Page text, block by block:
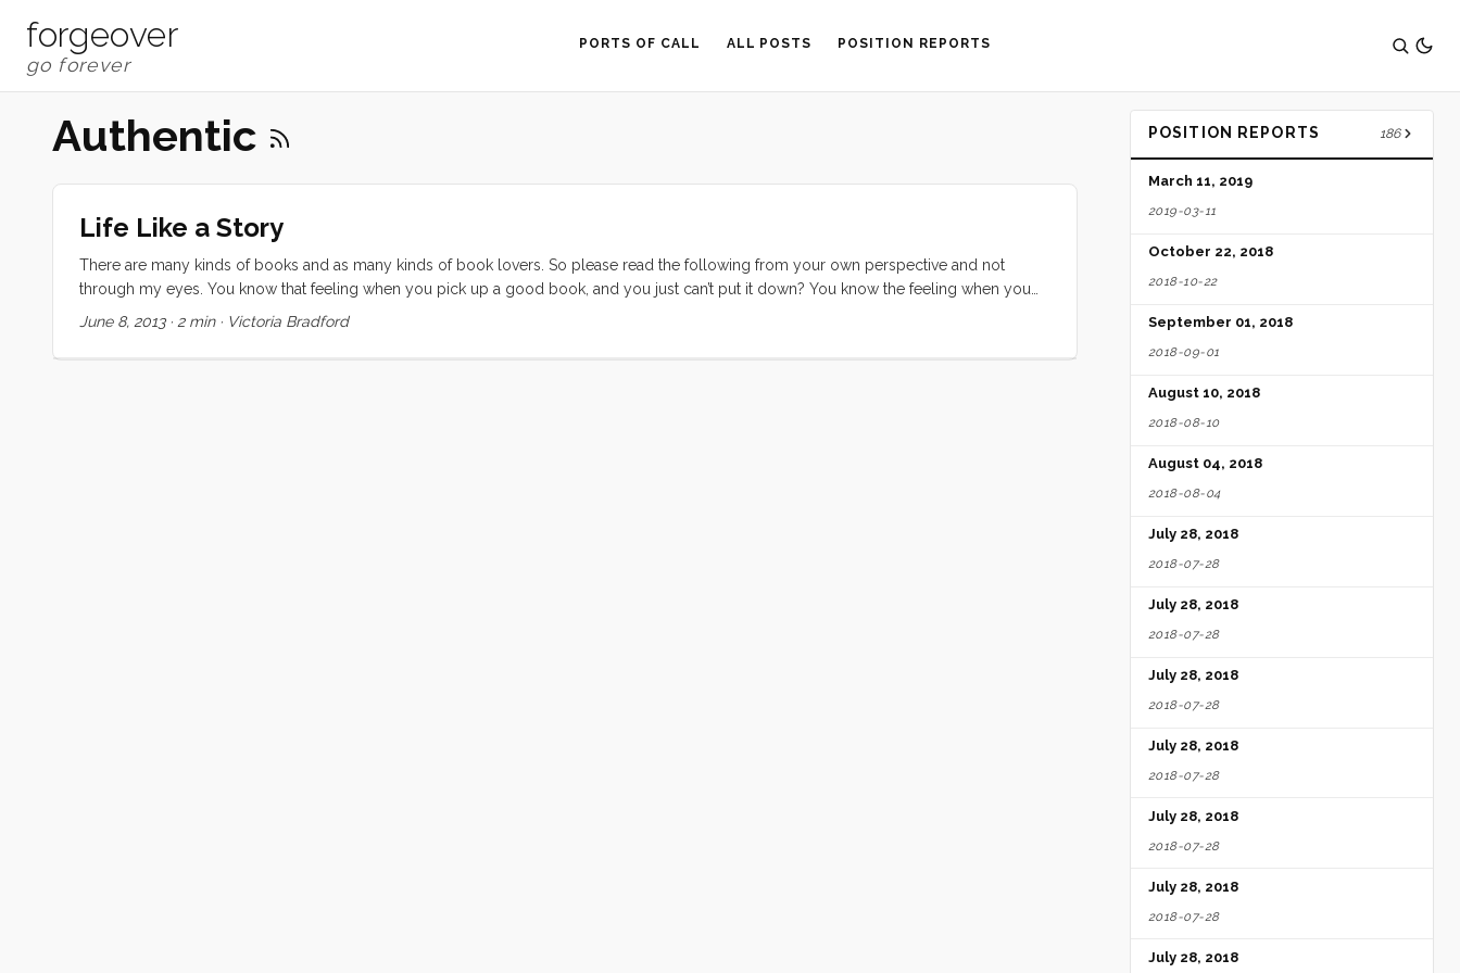
forgeover PORTS OF CALL ALL POSTS POSITION REPORTS
Authentic
Life Like a Story
There are many kinds of books and as many kinds of book lovers. So please read the following from your own perspective and not
through my eyes. You know that feeling when you pick up a good book, and you just can’t put it down? You know the feeling when you
get to the end and desperately hope that the author writes a sequel, or another book as good as the one you just put down? I love that
June 8, 2013· 2 min· Victoria Bradford
POSITION REPORTS 186
March 11, 2019
2019-03-11
October 22, 2018
2018-10-22
September 01, 2018
2018-09-01
August 10, 2018
2018-08-10
August 04, 2018
2018-08-04
July 28, 2018
2018-07-28
July 28, 2018
2018-07-28
July 28, 2018
2018-07-28
July 28, 2018
2018-07-28
July 28, 2018
2018-07-28
July 28, 2018
2018-07-28
July 28, 2018